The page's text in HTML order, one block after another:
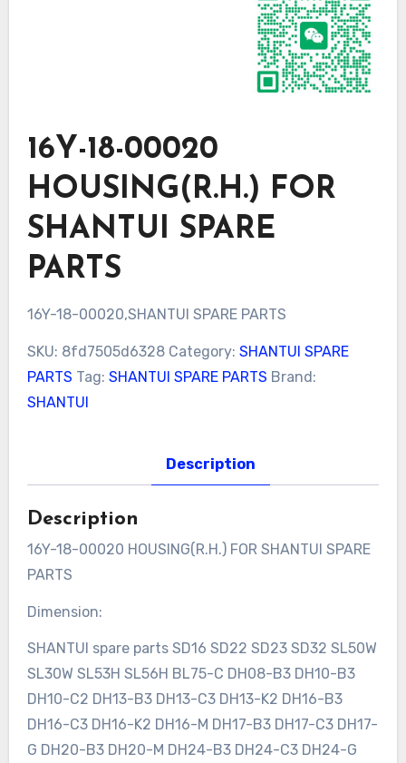
16Y-18-00020
HOUSING(R.H.) FOR
SHANTUI SPARE
PARTS
16Y-18-00020,SHANTUI SPARE PARTS
SKU: 8fd7505d6328 Category: SHANTUI SPARE
PARTS Tag: SHANTUI SPARE PARTS Brand:
SHANTUI
Description
Description
16Y-18-00020 HOUSING(R.H.) FOR SHANTUI SPARE
PARTS
Dimension:
SHANTUI spare parts SD16 SD22 SD23 SD32 SL50W
SL30W SL53H SL56H BL75-C DH08-B3 DH10-B3
DH10-C2 DH13-B3 DH13-C3 DH13-K2 DH16-B3
DH16-C3 DH16-K2 DH16-M DH17-B3 DH17-C3 DH17-
G DH20-B3 DH20-M DH24-B3 DH24-C3 DH24-G